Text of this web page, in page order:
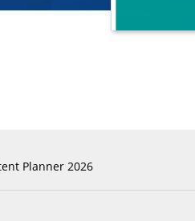
Planner 2026